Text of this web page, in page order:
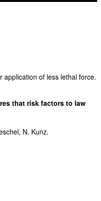
application of less lethal force.
that risk factors to law
N. Kunz.